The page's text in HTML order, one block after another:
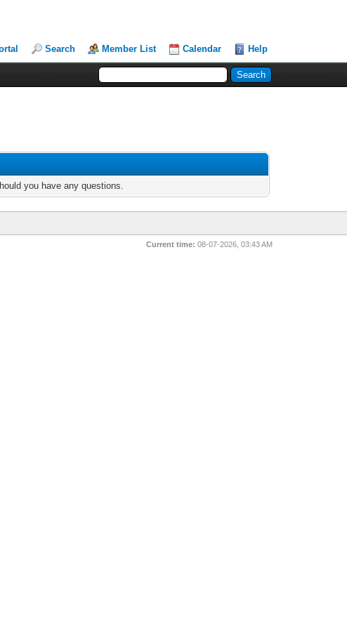
Search Member List Calendar Help
you have any questions.
Current time: 08-07-2026, 03:43 AM